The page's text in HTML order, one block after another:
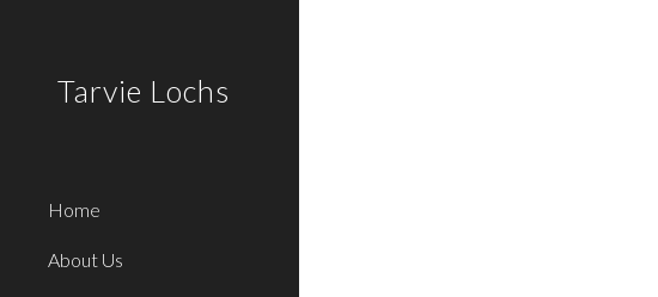
Tarvie Lochs
Home
About Us